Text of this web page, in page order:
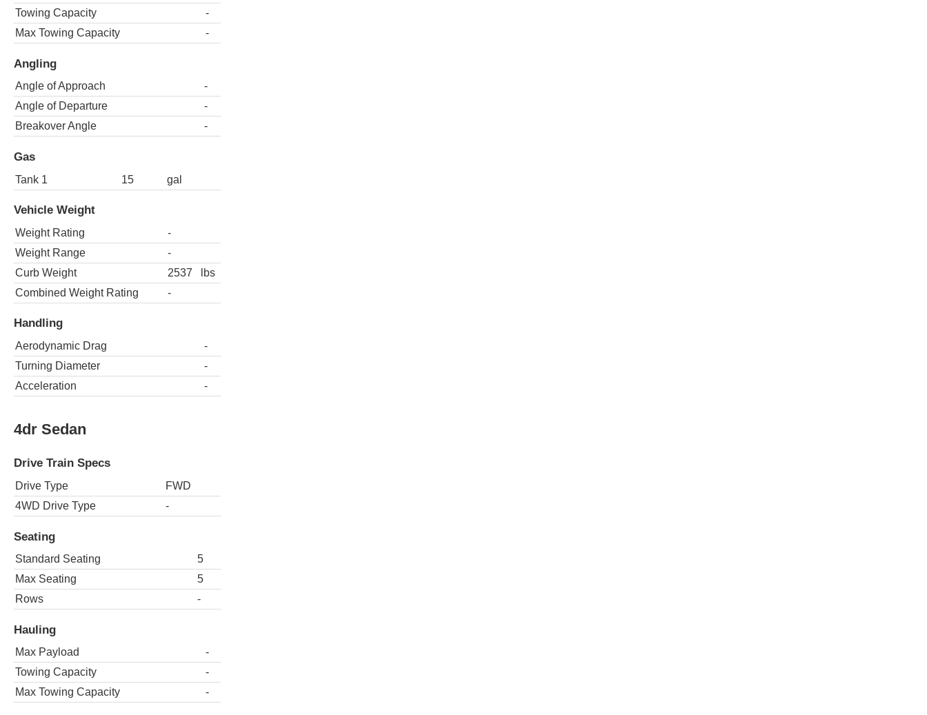
Towing Capacity
-
Max Towing Capacity
-
Angling
Angle of Approach
-
Angle of Departure
-
Breakover Angle
-
Gas
Tank 1 15 gal
Vehicle Weight
Weight Rating
-
Weight Range
-
Curb Weight
2537
lbs
Combined Weight Rating
-
Handling
Aerodynamic Drag
-
Turning Diameter
-
Acceleration
-
4dr Sedan
Drive Train Specs
Drive Type
FWD
4WD Drive Type
-
Seating
Standard Seating
5
Max Seating
5
Rows
-
Hauling
Max Payload
-
Towing Capacity
-
Max Towing Capacity
-